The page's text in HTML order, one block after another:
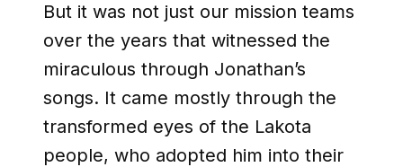
But it was not just our mission teams
over the years that witnessed the
miraculous through Jonathan’s
songs. It came mostly through the
transformed eyes of the Lakota
people, who adopted him into their